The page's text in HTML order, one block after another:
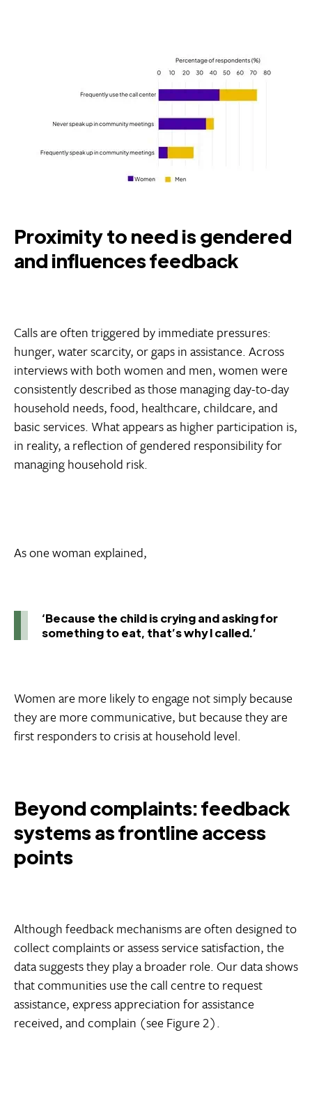
Proximity to need is gendered
and influences feedback
Calls are often triggered by immediate pressures:
hunger, water scarcity, or gaps in assistance. Across
interviews with both women and men, women were
consistently described as those managing day-to-day
household needs, food, healthcare, childcare, and
basic services. What appears as higher participation is,
in reality, a reflection of gendered responsibility for
managing household risk.
As one woman explained,
‘Because the child is crying and asking for
something to eat, that’s why I called.’
Women are more likely to engage not simply because
they are more communicative, but because they are
first responders to crisis at household level.
Beyond complaints: feedback
systems as frontline access
points
Although feedback mechanisms are often designed to
collect complaints or assess service satisfaction, the
data suggests they play a broader role. Our data shows
that communities use the call centre to request
assistance, express appreciation for assistance
received, and complain (see Figure 2).